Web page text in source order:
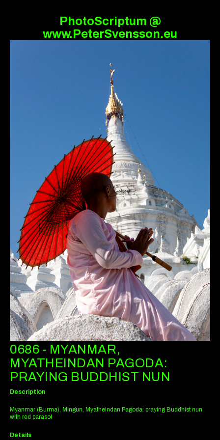
PhotoScriptum @
www.PeterSvensson.eu
0686 - MYANMAR,
MYATHEINDAN PAGODA:
PRAYING BUDDHIST NUN
Description
Myanmar (Burma), Mingun, Myatheindan Pagoda: praying Buddhist nun
with red parasol
Details